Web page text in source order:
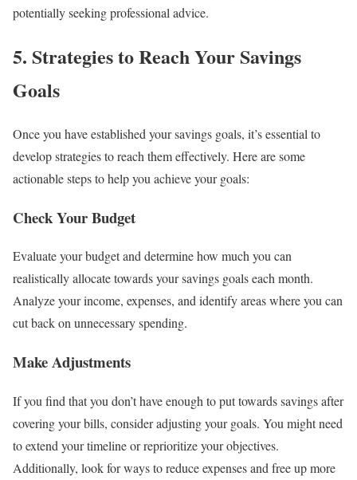
potentially seeking professional advice.
5. Strategies to Reach Your Savings
Goals
Once you have established your savings goals, it’s essential to
develop strategies to reach them effectively. Here are some
actionable steps to help you achieve your goals:
Check Your Budget
Evaluate your budget and determine how much you can
realistically allocate towards your savings goals each month.
Analyze your income, expenses, and identify areas where you can
cut back on unnecessary spending.
Make Adjustments
If you find that you don’t have enough to put towards savings after
covering your bills, consider adjusting your goals. You might need
to extend your timeline or reprioritize your objectives.
Additionally, look for ways to reduce expenses and free up more